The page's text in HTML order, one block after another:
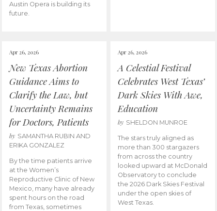
Austin Opera is building its
future.
Apr 26, 2026
New Texas Abortion
Guidance Aims to
Clarify the Law, but
Uncertainty Remains
for Doctors, Patients
by SAMANTHA RUBIN AND
ERIKA GONZALEZ
By the time patients arrive
at the Women’s
Reproductive Clinic of New
Mexico, many have already
spent hours on the road
from Texas, sometimes
Apr 26, 2026
A Celestial Festival
Celebrates West Texas’
Dark Skies With Awe,
Education
by SHELDON MUNROE
The stars truly aligned as
more than 300 stargazers
from across the country
looked upward at McDonald
Observatory to conclude
the 2026 Dark Skies Festival
under the open skies of
West Texas.